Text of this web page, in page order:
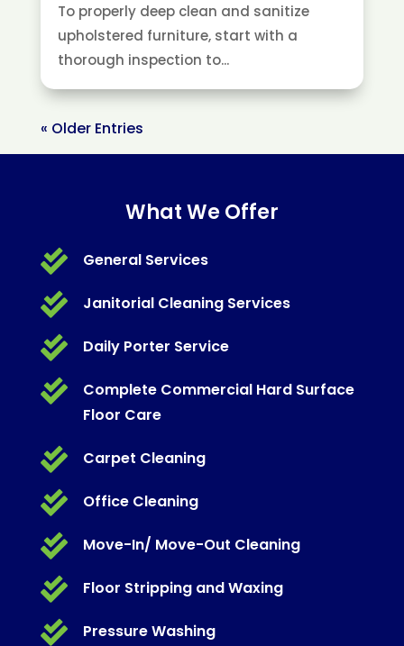
To properly deep clean and sanitize
upholstered furniture, start with a
thorough inspection to...
« Older Entries
What We Offer
 General Services
 Janitorial Cleaning Services
 Daily Porter Service

Complete Commercial Hard Surface
Floor Care
 Carpet Cleaning
 Office Cleaning
 Move-In/ Move-Out Cleaning
 Floor Stripping and Waxing
 Pressure Washing